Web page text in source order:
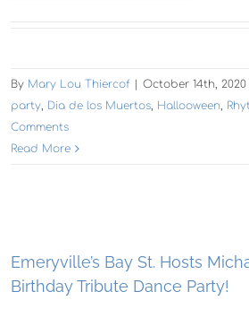
By Mary Lou Thiercof | October 14th, 2020
party Dia de los Muertos Hallooween
Comments
Read More
Emeryville’s Bay St. Hosts
Birthday Tribute Dance Party!